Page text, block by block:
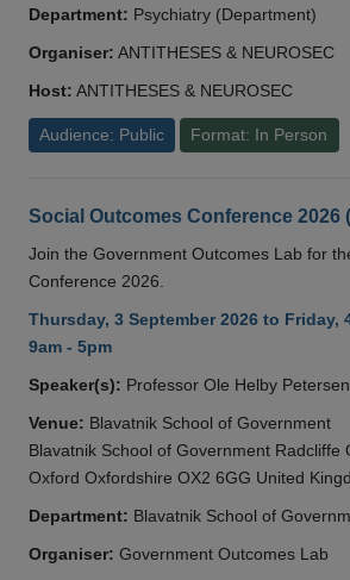
Department: Psychiatry (Department)
Organiser: ANTITHESES & NEUROSEC
Host: ANTITHESES & NEUROSEC
Audience: Public Format: In Person
Social Outcomes Conference 2026
Join the Government Outcomes Lab for
Conference 2026.
Thursday, 3 September 2026 to Friday,
9am - 5pm
Speaker(s): Professor Ole Helby Petersen
Venue: Blavatnik School of Government
Blavatnik School of Government Radcliffe
Oxford Oxfordshire OX2 6GG United
Department: Blavatnik School of
Organiser: Government Outcomes Lab